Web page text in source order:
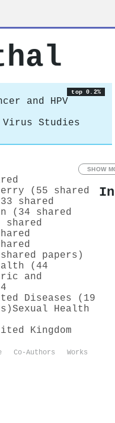
top 0.2%
and HPV
Studies
SHOW
(55 shared
shared
(34 shared
papers)
(44
and
Diseases (19
Sexual Health
Kingdom
Co-Authors Works